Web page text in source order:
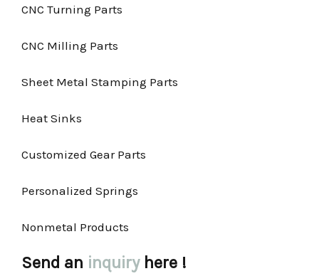
CNC Turning Parts
CNC Milling Parts
Sheet Metal Stamping Parts
Heat Sinks
Customized Gear Parts
Personalized Springs
Nonmetal Products
Send an inquiry here !